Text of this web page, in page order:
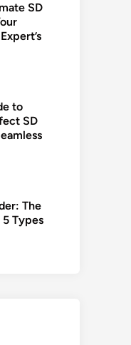
SD
to
SD
The
Types